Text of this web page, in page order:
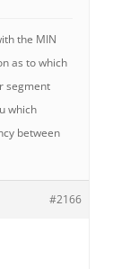
the MIN
as to which
segment
which
between
#2166